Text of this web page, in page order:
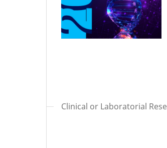
Clinical or Laboratorial